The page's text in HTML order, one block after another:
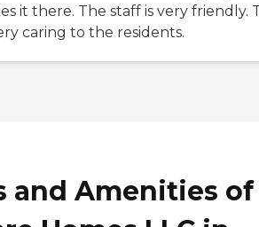
it there. The staff is very friendly.
caring to the residents.
and Amenities of